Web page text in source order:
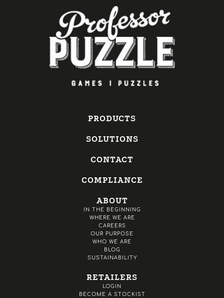
PRODUCTS
SOLUTIONS
CONTACT
COMPLIANCE
ABOUT
IN THE BEGINNING
WHERE WE ARE
CAREERS
OUR PURPOSE
WHO WE ARE
BLOG
SUSTAINABILITY
RETAILERS
LOGIN
BECOME A STOCKIST